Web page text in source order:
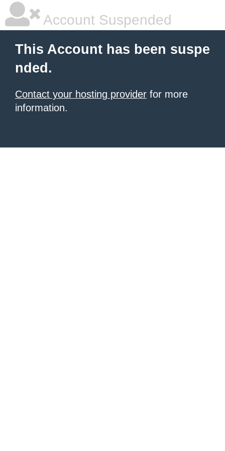
Account Suspended
This Account has been suspe
nded.
Contact your hosting provider for more
information.